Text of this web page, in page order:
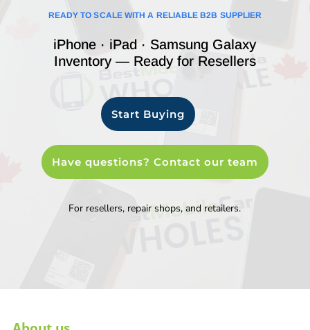
READY TO SCALE WITH A RELIABLE B2B SUPPLIER
iPhone · iPad · Samsung Galaxy
Inventory — Ready for Resellers
Start Buying
Have questions? Contact our team
For resellers, repair shops, and retailers.